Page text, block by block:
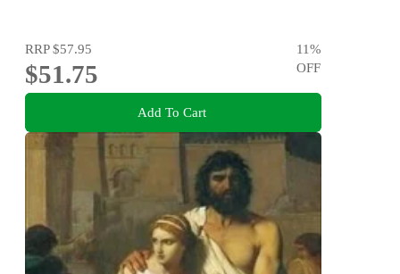
RRP$57.95
$51.75
11%
OFF
Add To Cart